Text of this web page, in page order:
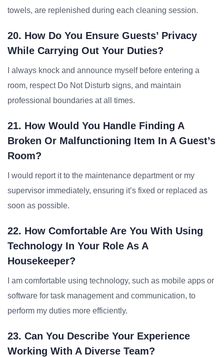
towels, are replenished during each cleaning session.
20. How Do You Ensure Guests’ Privacy
While Carrying Out Your Duties?
I always knock and announce myself before entering a
room, respect Do Not Disturb signs, and maintain
professional boundaries at all times.
21. How Would You Handle Finding A
Broken Or Malfunctioning Item In A Guest’s
Room?
I would report it to the maintenance department or my
supervisor immediately, ensuring it’s fixed or replaced as
soon as possible.
22. How Comfortable Are You With Using
Technology In Your Role As A
Housekeeper?
I am comfortable using technology, such as mobile apps or
software for task management and communication, to
perform my duties more efficiently.
23. Can You Describe Your Experience
Working With A Diverse Team?